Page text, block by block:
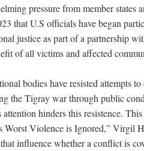
pressure from member states
that U.S officials have began
justice as part of a partnership
of all victims and affected
bodies have resisted attempts
the Tigray war through public
attention hinders this resistence.
Worst Violence is Ignored,” Virgil
influence whether a conflict is